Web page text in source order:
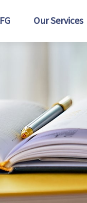
Our Services